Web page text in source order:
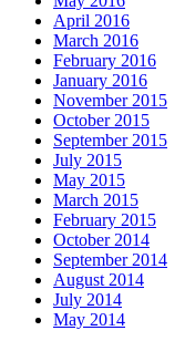
April 2016
March 2016
February 2016
January 2016
November 2015
October 2015
September 2015
July 2015
May 2015
March 2015
February 2015
October 2014
September 2014
August 2014
July 2014
May 2014